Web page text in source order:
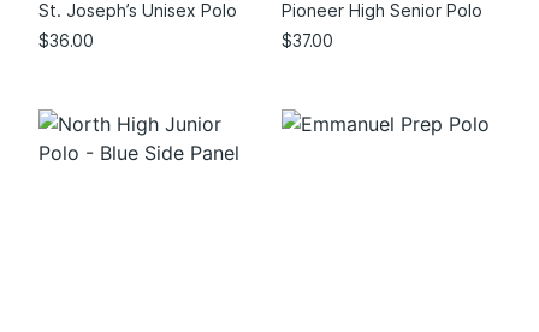
St. Joseph’s Unisex Polo
$36.00
Pioneer High Senior Polo
$37.00